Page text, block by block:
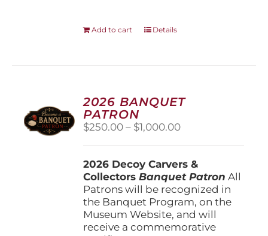
Add to cart Details
2026 BANQUET
PATRON
$250.00 – $1,000.00Price
through
$1,000.00
2026 Decoy Carvers &
CollectorsBanquet Patron All
Patrons will be recognized in
the Banquet Program, on the
Museum Website, and will
receive a commemorative